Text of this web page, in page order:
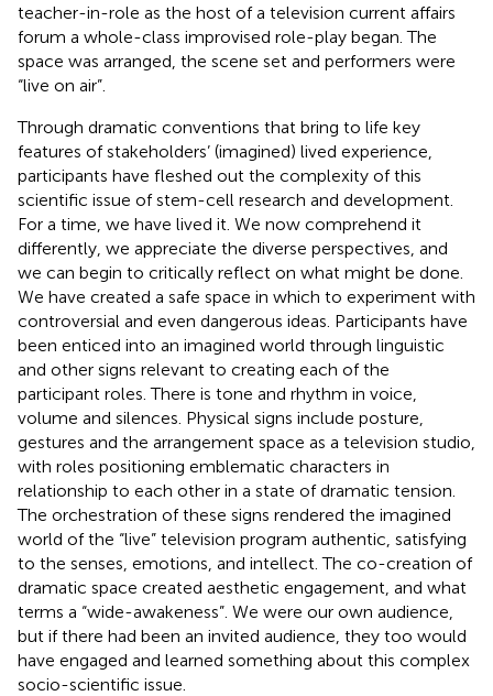
teacher-in-role as the host of a television current affairs
forum a whole-class improvised role-play began. The
space was arranged, the scene set and performers were
“live on air”.
Through dramatic conventions that bring to life key
features of stakeholders’ (imagined) lived experience,
participants have fleshed out the complexity of this
scientific issue of stem-cell research and development.
For a time, we have lived it. We now comprehend it
differently, we appreciate the diverse perspectives, and
we can begin to critically reflect on what might be done.
We have created a safe space in which to experiment with
controversial and even dangerous ideas. Participants have
been enticed into an imagined world through linguistic
and other signs relevant to creating each of the
participant roles. There is tone and rhythm in voice,
volume and silences. Physical signs include posture,
gestures and the arrangement space as a television studio,
with roles positioning emblematic characters in
relationship to each other in a state of dramatic tension.
The orchestration of these signs rendered the imagined
world of the “live” television program authentic, satisfying
to the senses, emotions, and intellect. The co-creation of
dramatic space created aesthetic engagement, and what
terms a “wide-awakeness”. We were our own audience,
but if there had been an invited audience, they too would
have engaged and learned something about this complex
socio-scientific issue.